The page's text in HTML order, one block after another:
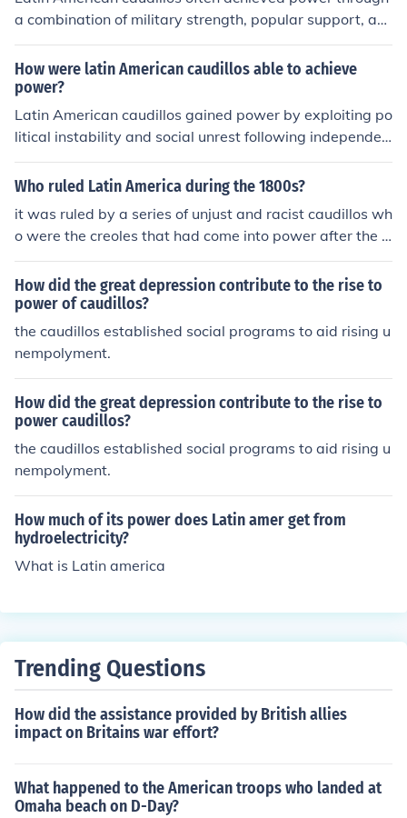
a combination of military strength, popular support, an
d political maneuvering during periods of instability and
weak governance. They capitalized on social divisions, l
everaging their personal charisma and connections to e
stablish loyalty among followers. By controlling local ec
onomies and enforcing their rule with violence and intim
idation, they maintained power despite the lack of form
nging political landscapes helped them consolidate aut
hority and suppress opposition.
How were latin American caudillos able to achieve
power?
Latin American caudillos gained power by exploiting po
litical instability and social unrest following independen
ce from colonial rule. They often emerged as military lea
ders, leveraging their control over armed forces to asse
y capitalized on regionalism and personalist politics, fos
tering loyalty among their followers through charisma a
nd patronage. Their ability to navigate shifting alliance
s and conflicts further solidified their dominance in the v
olatile political landscape of the time.
Who ruled Latin America during the 1800s?
it was ruled by a series of unjust and racist caudillos wh
o were the creoles that had come into power after the p
eninsularies fled back to spain due to successful revoluti
ions led by simon bolivar and jose de san martin among
others
How did the great depression contribute to the rise to
power of caudillos?
the caudillos established social programs to aid rising u
nempolyment.
How did the great depression contribute to the rise to
power caudillos?
the caudillos established social programs to aid rising u
nempolyment.
How much of its power does Latin amer get from
hydroelectricity?
What is Latin america
Trending Questions
How did the assistance provided by British allies
impact on Britains war effort?
What happened to the American troops who landed at
Omaha beach on D-Day?